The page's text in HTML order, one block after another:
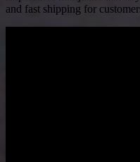
and fast shipping for